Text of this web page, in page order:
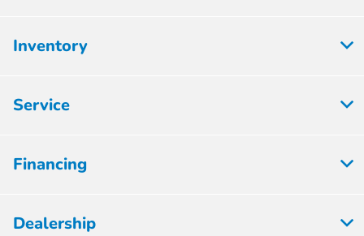
Inventory
Service
Financing
Dealership